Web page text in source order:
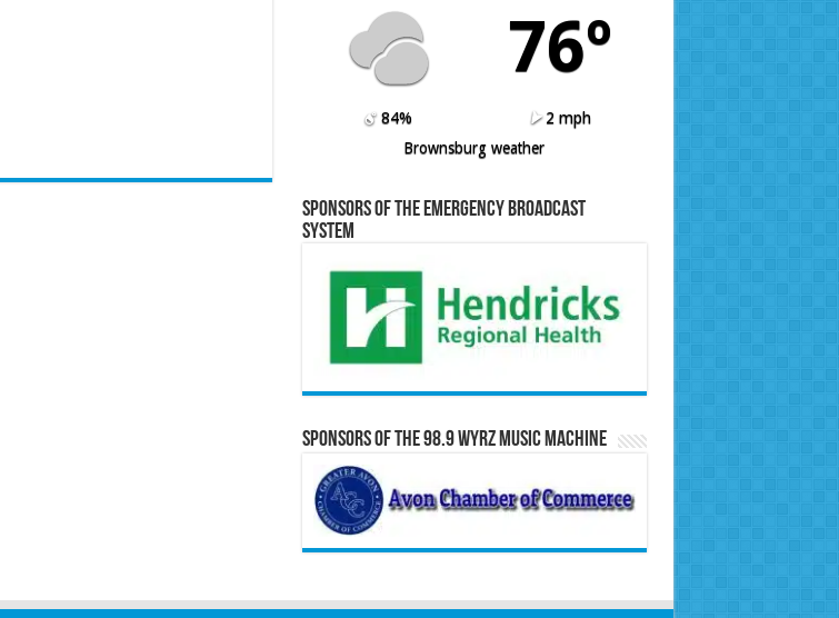
76º
84%
2 mph
Brownsburg weather
Sponsors of the Emergency Broadcast
System
Sponsors of the 98.9 WYRZ Music Machine